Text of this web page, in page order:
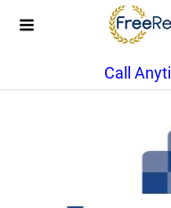
Call